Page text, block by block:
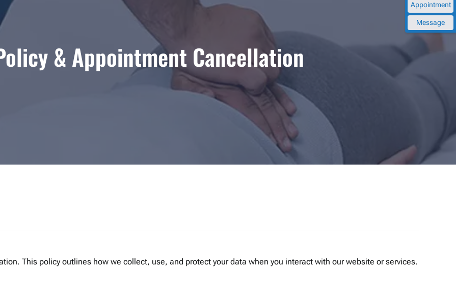
Appointment
Message
& Appointment Cancellation
This policy outlines how we collect, use, and protect your data when you interact with our website or services.